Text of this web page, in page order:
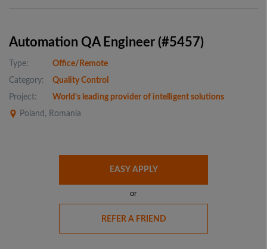
Automation QA Engineer (#5457)
Type:
Office/Remote
Category:
Quality Control
Project:
World’s leading provider of intelligent solutions
Poland, Romania
EASY APPLY
or
REFER A FRIEND